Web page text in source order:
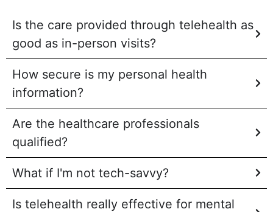
Is the care provided through telehealth as
good as in-person visits?
How secure is my personal health
information?
Are the healthcare professionals
qualified?
What if I'm not tech-savvy?
Is telehealth really effective for mental